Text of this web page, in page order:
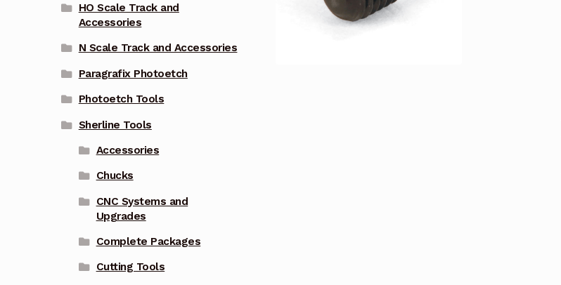
HO Scale Track and
Accessories
N Scale Track and Accessories
Paragrafix Photoetch
Photoetch Tools
Sherline Tools
Accessories
Chucks
CNC Systems and
Upgrades
Complete Packages
Cutting Tools